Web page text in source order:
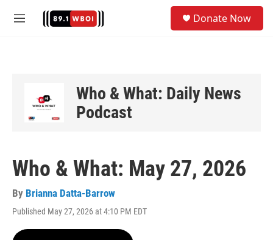
M
Donate Now
Who & What: Daily News
Podcast
Who & What: May 27, 2026
By Brianna Datta-Barrow
Published May 27, 2026 at 4:10 PM EDT